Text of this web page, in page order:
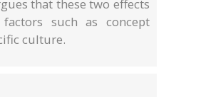
that these two effects
such as concept
culture.